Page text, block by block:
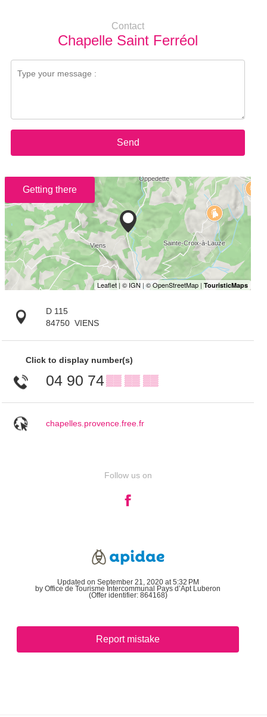
Contact
Chapelle Saint Ferréol
Send
Getting there
D 115
84750 VIENS
Click to display number(s)
04 90 74▒▒ ▒▒ ▒▒
chapelles.provence.free.fr
Follow us on
Updated on September 21, 2020 at 5:32 PM
by Office de Tourisme Intercommunal Pays d’Apt Luberon
(Offer identifier: 864168)
Report mistake